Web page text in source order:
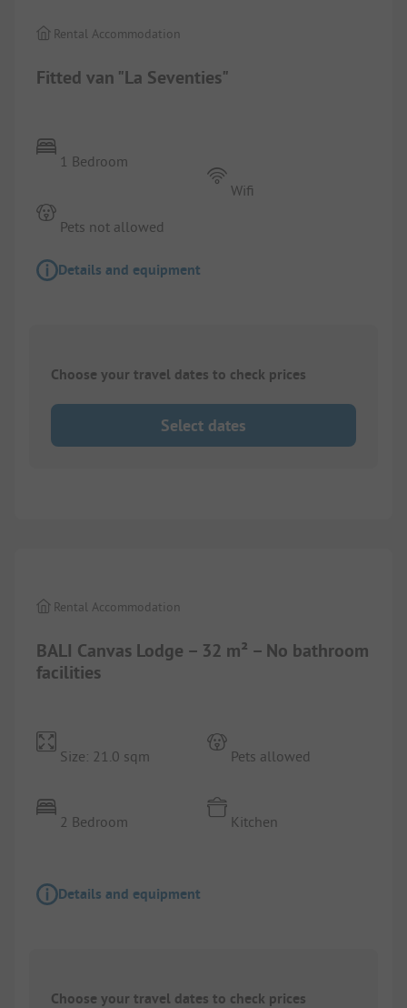
Fitted van "La Seventies"
Rental Accommodation
1 Bedroom
Pets not allowed
Wifi
Details and equipment
Choose your travel dates to check prices
Select dates
BALI Canvas Lodge – 32 m² – No bathroom
facilities
Rental Accommodation
Size: 21.0 sqm
2 Bedroom
Pets allowed
Kitchen
Details and equipment
Choose your travel dates to check prices